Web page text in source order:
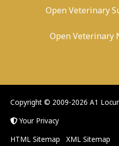
Open Veterinary
Open Veterinary
Copyright © 2009-2026 A1
Your Privacy
HTML Sitemap
XML Sitemap